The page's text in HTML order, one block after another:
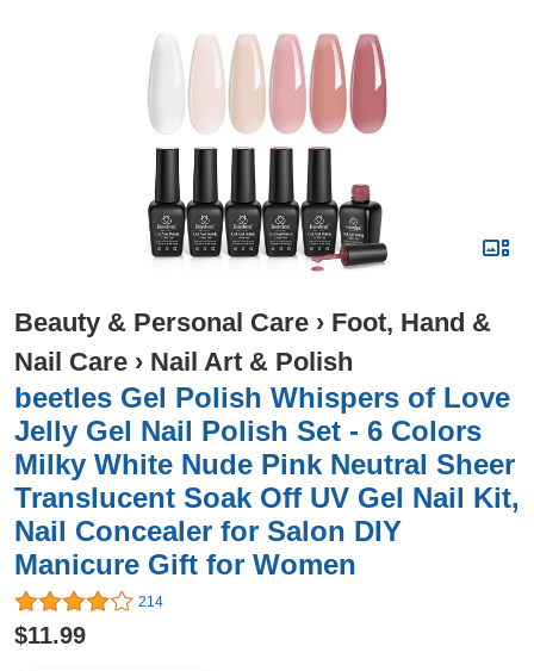
Beauty & Personal Care › Foot, Hand &
Nail Care › Nail Art & Polish
beetles Gel Polish Whispers of Love
Jelly Gel Nail Polish Set - 6 Colors
Milky White Nude Pink Neutral Sheer
Translucent Soak Off UV Gel Nail Kit,
Nail Concealer for Salon DIY
Manicure Gift for Women
214
$11.99